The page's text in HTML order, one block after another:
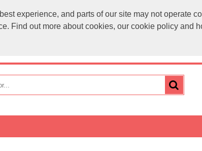
experience, and parts of our site may not operate
Find out more about cookies, our cookie policy and